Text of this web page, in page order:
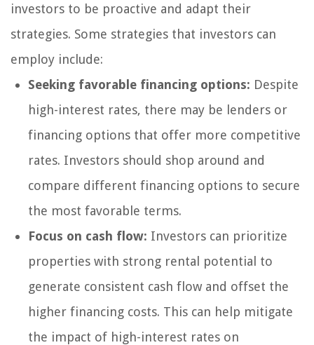
investors to be proactive and adapt their
strategies. Some strategies that investors can
employ include:
Seeking favorable financing options: Despite
high-interest rates, there may be lenders or
financing options that offer more competitive
rates. Investors should shop around and
compare different financing options to secure
the most favorable terms.
Focus on cash flow: Investors can prioritize
properties with strong rental potential to
generate consistent cash flow and offset the
higher financing costs. This can help mitigate
the impact of high-interest rates on